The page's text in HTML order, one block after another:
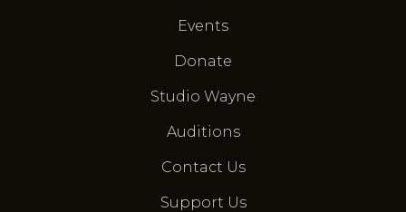
Events
Donate
Studio Wayne
Auditions
Contact Us
Support Us